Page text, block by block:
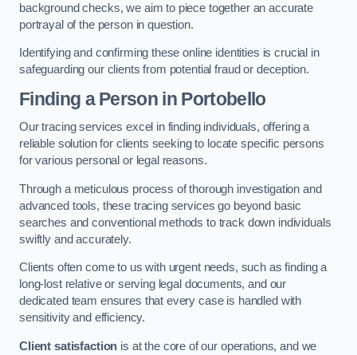
background checks, we aim to piece together an accurate
portrayal of the person in question.
Identifying and confirming these online identities is crucial in
safeguarding our clients from potential fraud or deception.
Finding a Person in Portobello
Our tracing services excel in finding individuals, offering a
reliable solution for clients seeking to locate specific persons
for various personal or legal reasons.
Through a meticulous process of thorough investigation and
advanced tools, these tracing services go beyond basic
searches and conventional methods to track down individuals
swiftly and accurately.
Clients often come to us with urgent needs, such as finding a
long-lost relative or serving legal documents, and our
dedicated team ensures that every case is handled with
sensitivity and efficiency.
Client satisfaction is at the core of our operations, and we